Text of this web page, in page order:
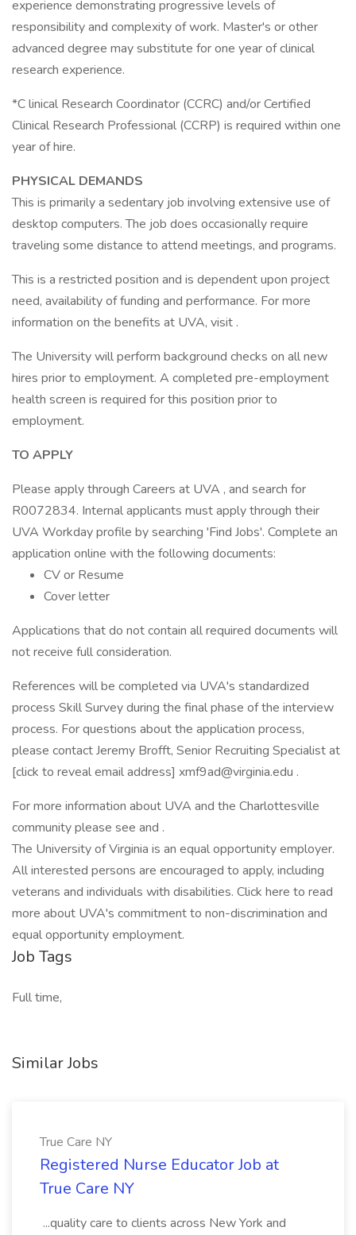
experience demonstrating progressive levels of
responsibility and complexity of work. Master's or other
advanced degree may substitute for one year of clinical
research experience.
*C linical Research Coordinator (CCRC) and/or Certified
Clinical Research Professional (CCRP) is required within one
year of hire.
PHYSICAL DEMANDS
This is primarily a sedentary job involving extensive use of
desktop computers. The job does occasionally require
traveling some distance to attend meetings, and programs.
This is a restricted position and is dependent upon project
need, availability of funding and performance. For more
information on the benefits at UVA, visit .
The University will perform background checks on all new
hires prior to employment. A completed pre-employment
health screen is required for this position prior to
employment.
TO APPLY
Please apply through Careers at UVA , and search for
R0072834. Internal applicants must apply through their
UVA Workday profile by searching 'Find Jobs'. Complete an
application online with the following documents:
CV or Resume
Cover letter
Applications that do not contain all required documents will
not receive full consideration.
References will be completed via UVA's standardized
process Skill Survey during the final phase of the interview
process. For questions about the application process,
please contact Jeremy Brofft, Senior Recruiting Specialist at
[click to reveal email address] xmf9ad@virginia.edu .
For more information about UVA and the Charlottesville
community please see and .
The University of Virginia is an equal opportunity employer.
All interested persons are encouraged to apply, including
veterans and individuals with disabilities. Click here to read
more about UVA's commitment to non-discrimination and
equal opportunity employment.
Job Tags
Full time,
Similar Jobs
True Care NY
Registered Nurse Educator Job at
True Care NY
...quality care to clients across New York and